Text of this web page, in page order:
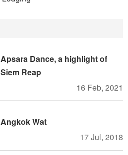
Apsara Dance, a highlight of
Siem Reap
16 Feb, 2021
Angkok Wat
17 Jul, 2018